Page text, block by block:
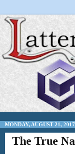
MONDAY, AUGUST 21, 2017
The True